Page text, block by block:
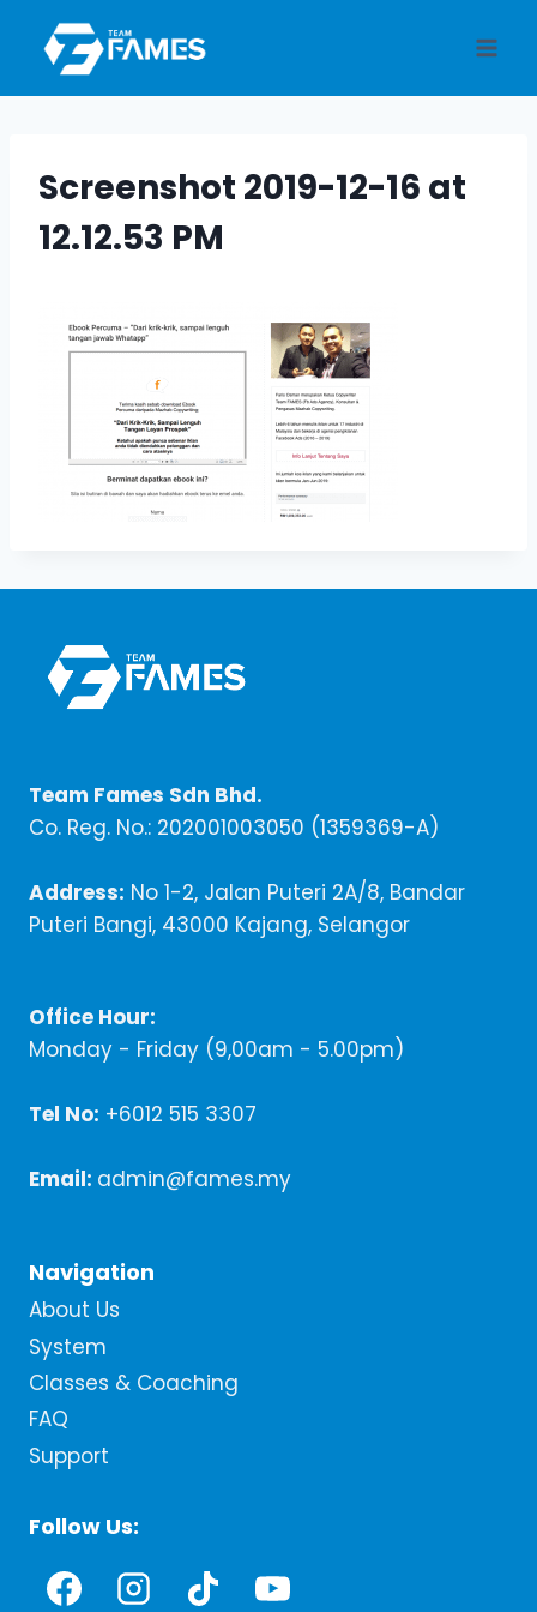
content
Screenshot 2019-12-16 at
12.12.53 PM
Team Fames Sdn Bhd.
Co. Reg. No.: 202001003050 (1359369-A)
Address: No 1-2, Jalan Puteri 2A/8, Bandar
Puteri Bangi, 43000 Kajang, Selangor
Office Hour:
Monday - Friday (9,00am - 5.00pm)
Tel No: +6012 515 3307
Email: admin@fames.my
Navigation
About Us
System
Classes & Coaching
FAQ
Support
Follow Us: